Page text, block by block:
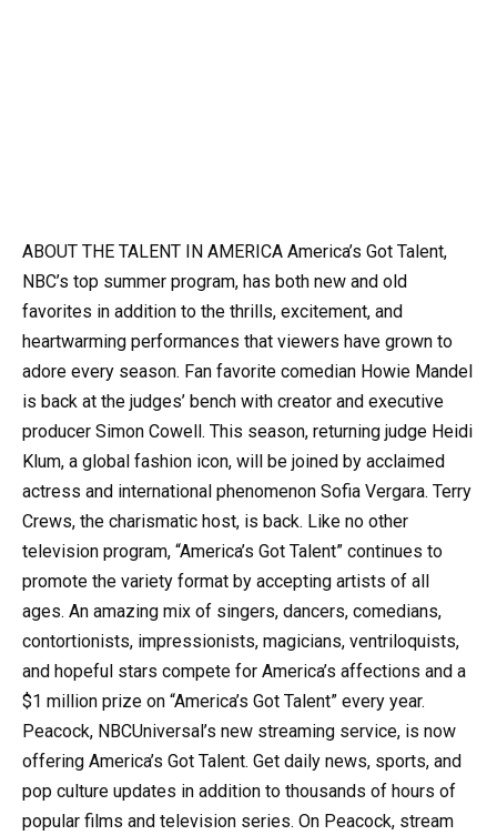
ABOUT THE TALENT IN AMERICA America’s Got Talent,
NBC’s top summer program, has both new and old
favorites in addition to the thrills, excitement, and
heartwarming performances that viewers have grown to
adore every season. Fan favorite comedian Howie Mandel
is back at the judges’ bench with creator and executive
producer Simon Cowell. This season, returning judge Heidi
Klum, a global fashion icon, will be joined by acclaimed
actress and international phenomenon Sofia Vergara. Terry
Crews, the charismatic host, is back. Like no other
television program, “America’s Got Talent” continues to
promote the variety format by accepting artists of all
ages. An amazing mix of singers, dancers, comedians,
contortionists, impressionists, magicians, ventriloquists,
and hopeful stars compete for America’s affections and a
$1 million prize on “America’s Got Talent” every year.
Peacock, NBCUniversal’s new streaming service, is now
offering America’s Got Talent. Get daily news, sports, and
pop culture updates in addition to thousands of hours of
popular films and television series. On Peacock, stream